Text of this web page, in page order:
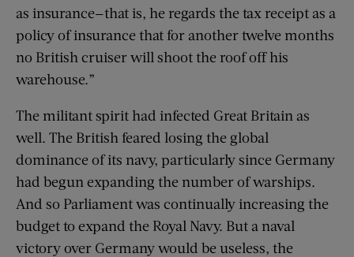
as insurance—that is, he regards the tax receipt as a
policy of insurance that for another twelve months
no British cruiser will shoot the roof off his
warehouse.”
The militant spirit had infected Great Britain as
well. The British feared losing the global
dominance of its navy, particularly since Germany
had begun expanding the number of warships.
And so Parliament was continually increasing the
budget to expand the Royal Navy. But a naval
victory over Germany would be useless, the